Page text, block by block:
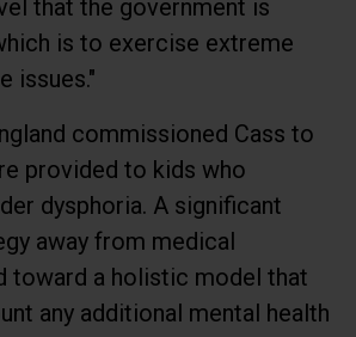
is to exercise extreme
issues."
provided to kids who
dysphoria. A significant
away from medical
toward a holistic model that
any additional mental health
be experiencing has been